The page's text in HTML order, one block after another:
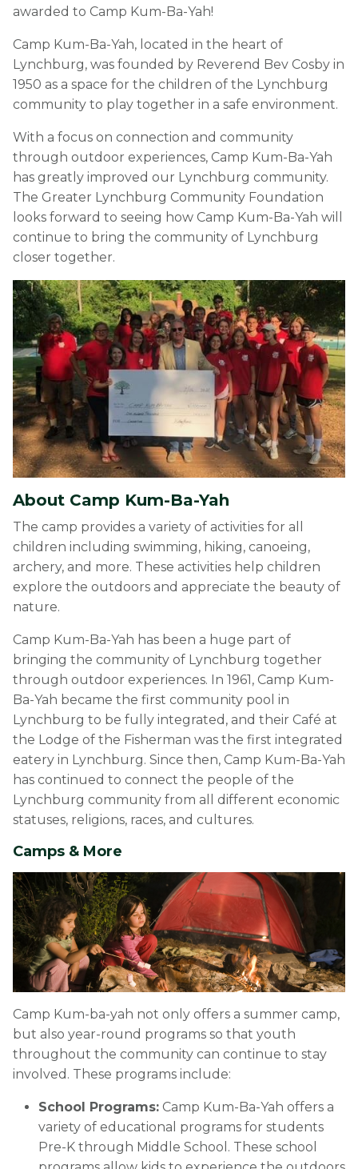
awarded to Camp Kum-Ba-Yah!
Camp Kum-Ba-Yah, located in the heart of
Lynchburg, was founded by Reverend Bev Cosby in
1950 as a space for the children of the Lynchburg
community to play together in a safe environment.
With a focus on connection and community
through outdoor experiences, Camp Kum-Ba-Yah
has greatly improved our Lynchburg community.
The Greater Lynchburg Community Foundation
looks forward to seeing how Camp Kum-Ba-Yah will
continue to bring the community of Lynchburg
closer together.
About Camp Kum-Ba-Yah
The camp provides a variety of activities for all
children including swimming, hiking, canoeing,
archery, and more. These activities help children
explore the outdoors and appreciate the beauty of
nature.
Camp Kum-Ba-Yah has been a huge part of
bringing the community of Lynchburg together
through outdoor experiences. In 1961, Camp Kum-
Ba-Yah became the first community pool in
Lynchburg to be fully integrated, and their Café at
the Lodge of the Fisherman was the first integrated
eatery in Lynchburg. Since then, Camp Kum-Ba-Yah
has continued to connect the people of the
Lynchburg community from all different economic
statuses, religions, races, and cultures.
Camps & More
Camp Kum-ba-yah not only offers a summer camp,
but also year-round programs so that youth
throughout the community can continue to stay
involved. These programs include:
School Programs: Camp Kum-Ba-Yah offers a
variety of educational programs for students
Pre-K through Middle School. These school